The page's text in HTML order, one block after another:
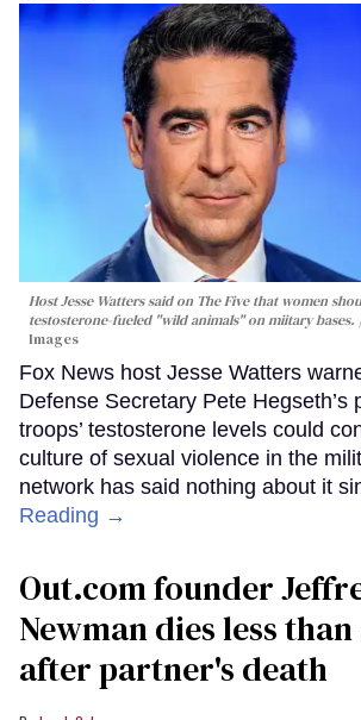
Host Jesse Watters said on The Five that women
testosterone-fueled "wild animals" on miitary bases.
Images
Fox News host Jesse Watters
Defense Secretary Pete Hegseth’s
troops’ testosterone levels could
culture of sexual violence in the
network has said nothing about it
Reading →
Out.com founder
Newman dies less
after partner's death